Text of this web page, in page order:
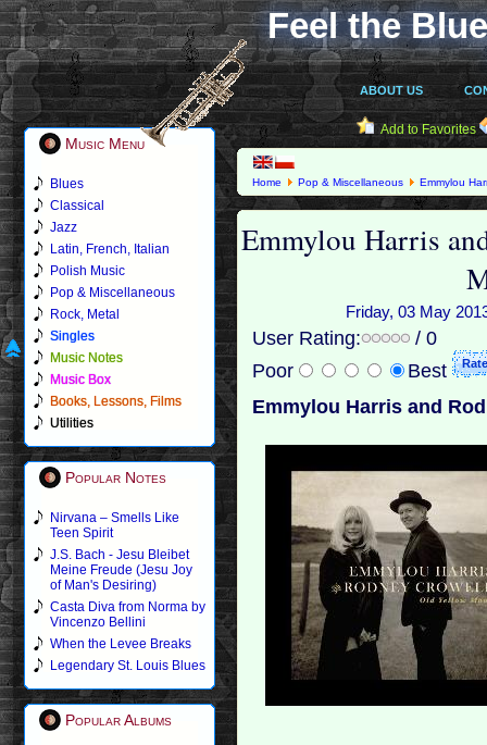
Feel the
ABOUT US
Music Menu
Blues
Classical
Jazz
Latin, French, Italian
Polish Music
Pop & Miscellaneous
Rock, Metal
Singles
Music Notes
Music Box
Books, Lessons, Films
Utilities
Popular Notes
Nirvana – Smells Like
Teen Spirit
J.S. Bach - Jesu Bleibet
Meine Freude (Jesu Joy
of Man's Desiring)
Casta Diva from Norma by
Vincenzo Bellini
When the Levee Breaks
Legendary St. Louis Blues
Popular Albums
Add to Favorites
Home Pop & Miscellaneous Emmylou
Emmylou Harris
Friday, 03 May
User Rating:
/ 0
Poor
Best
Emmylou Harris and